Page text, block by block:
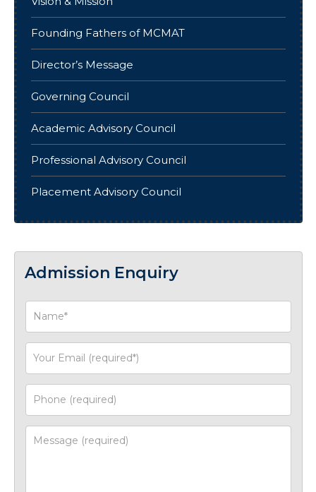
Founding Fathers of MCMAT
Director’s Message
Governing Council
Academic Advisory Council
Professional Advisory Council
Placement Advisory Council
Admission Enquiry